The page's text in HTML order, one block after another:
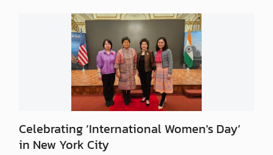
Celebrating ‘International Women's Day’
in New York City